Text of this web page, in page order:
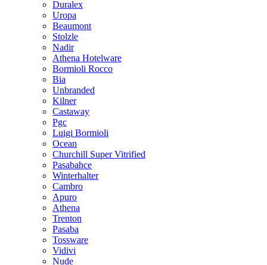
Duralex
Uropa
Beaumont
Stolzle
Nadir
Athena Hotelware
Bormioli Rocco
Bia
Unbranded
Kilner
Castaway
Pgc
Luigi Bormioli
Ocean
Churchill Super Vitrified
Pasabahce
Winterhalter
Cambro
Apuro
Athena
Trenton
Pasaba
Tossware
Vidivi
Nude